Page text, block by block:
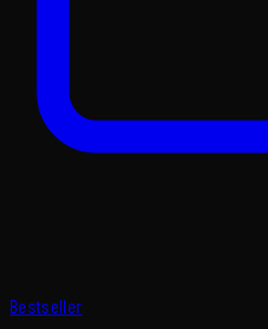
Bestseller